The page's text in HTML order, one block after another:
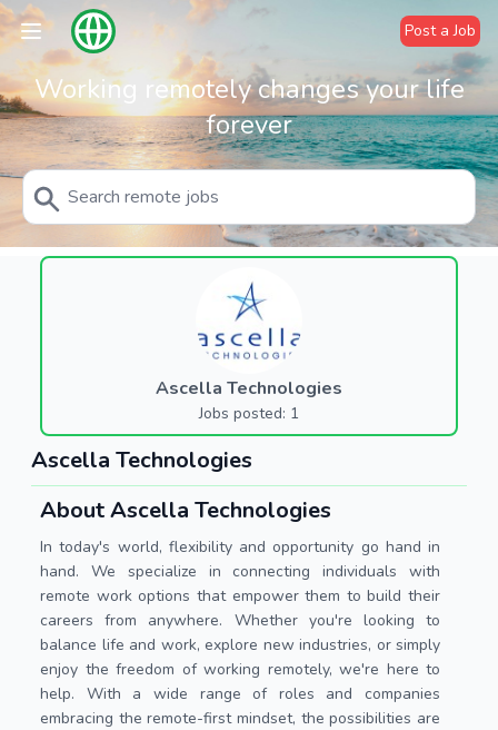
Post a Job
Working remotely changes your life
forever
Ascella Technologies
Jobs posted: 1
Ascella Technologies
About Ascella Technologies
In today's world, flexibility and opportunity go hand in
hand. We specialize in connecting individuals with
remote work options that empower them to build their
careers from anywhere. Whether you're looking to
balance life and work, explore new industries, or simply
enjoy the freedom of working remotely, we're here to
help. With a wide range of roles and companies
embracing the remote-first mindset, the possibilities are